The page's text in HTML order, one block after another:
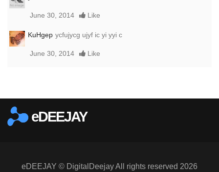
June 30, 2014 Like
KuHgep ycfujycg ujyf ic yi yyi c
June 30, 2014 Like
eDEEJAY
eDEEJAY © DigitalDeejay All rights reserved 2026